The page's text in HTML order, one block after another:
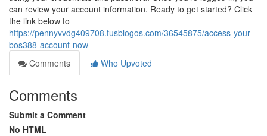
can review your account information. Ready to get started? Click
the link below to
https://pennyvvdg409708.tusblogos.com/36545875/access-your-
bos388-account-now
Comments
Who Upvoted
Comments
Submit a Comment
No HTML